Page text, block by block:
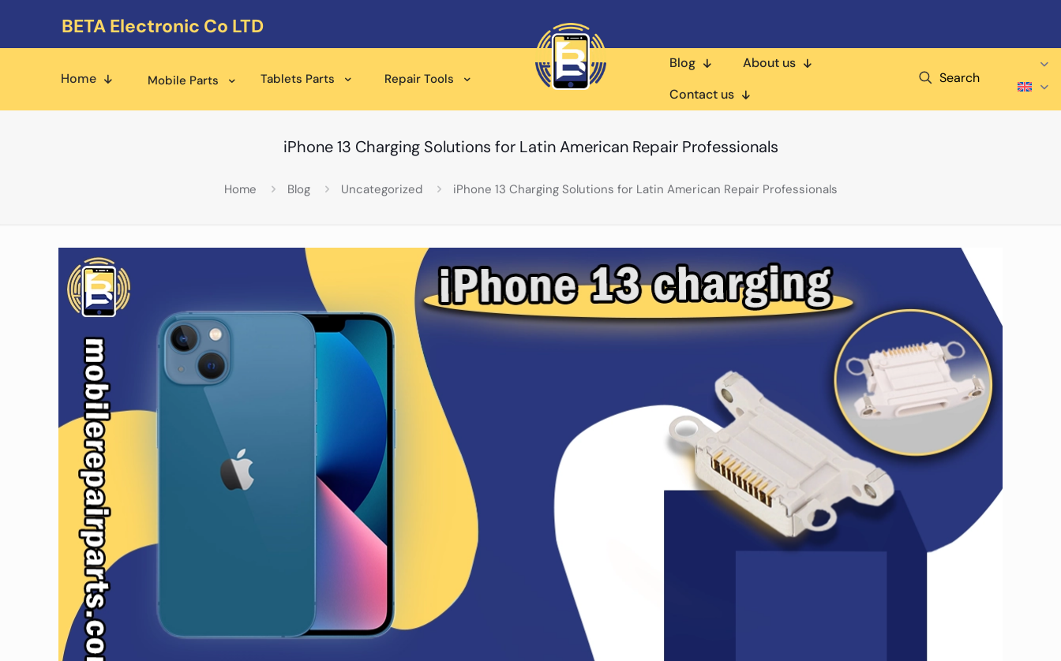
BETA Electronic Co LTD
Home Mobile Parts Tablets Parts Repair Tools
Blog
About us
Contact us
Search
iPhone 13 Charging Solutions for Latin American Repair Professionals
Home Blog Uncategorized iPhone 13 Charging Solutions for Latin American Repair Professionals